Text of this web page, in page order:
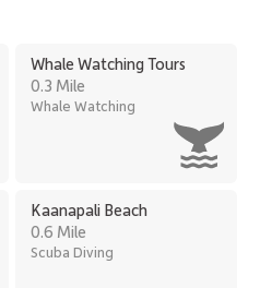
Kaanapali Beach
and Kaʻanapali Kai Golf
views, spacious
and memorable Kaʻanapali
Whale Watching Tours
0.3 Mile
Whale Watching
Kaanapali Beach
0.6 Mile
Scuba Diving